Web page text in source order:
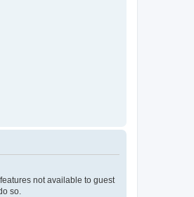
not available to guest
so.